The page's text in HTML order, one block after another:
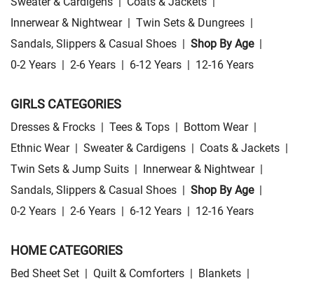
Innerwear & Nightwear | Twin Sets & Dungrees |
Sandals, Slippers & Casual Shoes | Shop By Age |
0-2 Years | 2-6 Years | 6-12 Years | 12-16 Years
GIRLS CATEGORIES
Dresses & Frocks | Tees & Tops | Bottom Wear |
Ethnic Wear | Sweater & Cardigens | Coats & Jackets |
Twin Sets & Jump Suits | Innerwear & Nightwear |
Sandals, Slippers & Casual Shoes | Shop By Age |
0-2 Years | 2-6 Years | 6-12 Years | 12-16 Years
HOME CATEGORIES
Bed Sheet Set | Quilt & Comforters | Blankets |